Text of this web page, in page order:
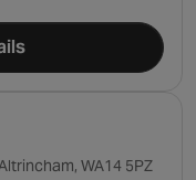
WA14 5PZ